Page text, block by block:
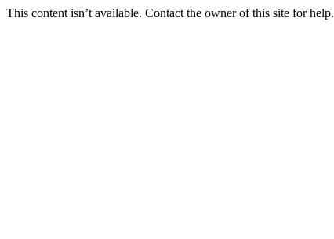
This content isn’t available. Contact the owner of this site for help.